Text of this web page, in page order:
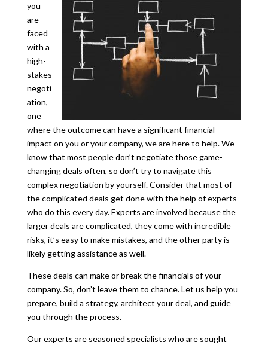
you
are
faced
with a
high-
stakes
negoti
ation,
one
where the outcome can have a significant financial
impact on you or your company, we are here to help. We
know that most people don’t negotiate those game-
changing deals often, so don’t try to navigate this
complex negotiation by yourself. Consider that most of
the complicated deals get done with the help of experts
who do this every day. Experts are involved because the
larger deals are complicated, they come with incredible
risks, it’s easy to make mistakes, and the other party is
likely getting assistance as well.
These deals can make or break the financials of your
company. So, don’t leave them to chance. Let us help you
prepare, build a strategy, architect your deal, and guide
you through the process.
Our experts are seasoned specialists who are sought